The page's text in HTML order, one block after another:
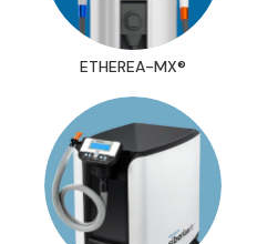
ETHEREA-MX®